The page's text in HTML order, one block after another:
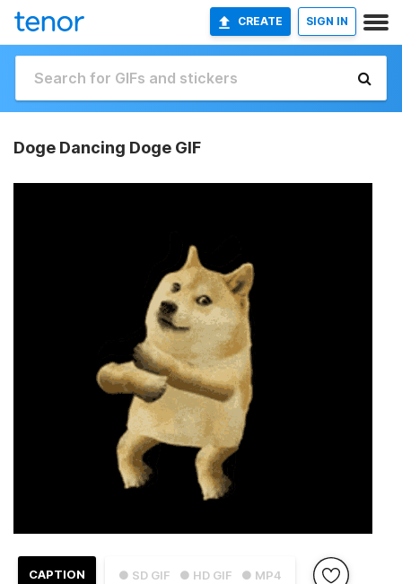
CREATE SIGN IN
Doge Dancing Doge GIF
● SD GIF ● HD GIF ● MP4
CAPTION